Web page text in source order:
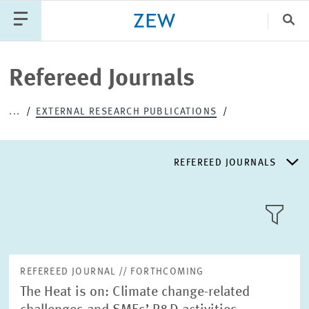
Refereed Journals
... EXTERNAL RESEARCH PUBLICATIONS
REFEREED JOURNALS
REFEREED JOURNALS
NON-REFEREED JOURNALS
DISCUSSION AND WORKING PAPERS
TILE
REFEREED JOURNAL // FORTHCOMING
The Heat is on: Climate change-related